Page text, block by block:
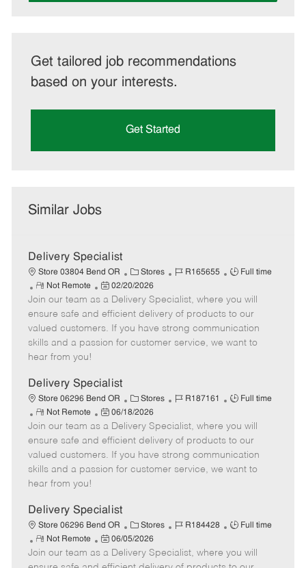
Get tailored job recommendations
based on your interests.
Get Started
Similar Jobs
Delivery Specialist
Store 03804 Bend OR
C
a
t
e
g
o
Stores
J
b
I
d
R165655
J
b
T
y
p
Full time
R
e
m
o
t
e
Not Remote
P
o
s
t
e
a
e
02/20/2026
Join our team as a Delivery Specialist, where you will
ensure safe and efficient delivery of products to our
valued customers. If you have strong communication
skills and a passion for customer service, we want to
hear from you!
Delivery Specialist
Store 06296 Bend OR
C
a
t
e
g
o
Stores
J
b
I
d
R187161
J
b
T
y
p
Full time
R
e
m
o
t
e
Not Remote
P
o
s
t
e
a
e
06/18/2026
Join our team as a Delivery Specialist, where you will
ensure safe and efficient delivery of products to our
valued customers. If you have strong communication
skills and a passion for customer service, we want to
hear from you!
Delivery Specialist
Store 06296 Bend OR
C
a
t
e
Stores
J
b
I
R184428
J
b
T
Full time
R
e
m
Not Remote
P
o
s
06/05/2026
Join our team as a Delivery Specialist, where you will